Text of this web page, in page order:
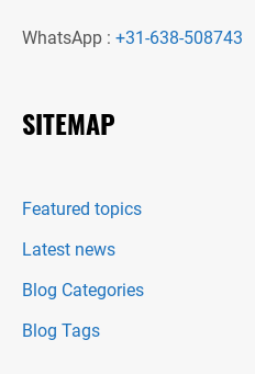
WhatsApp : +31-638-508743
SITEMAP
Featured topics
Latest news
Blog Categories
Blog Tags